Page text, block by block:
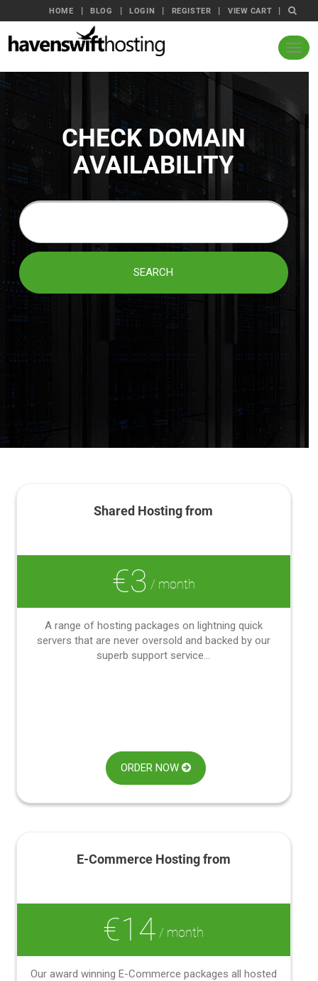
HOME BLOG LOGIN REGISTER VIEW CART
CHECK DOMAIN
AVAILABILITY
Shared Hosting from
€3 / month
A range of hosting packages on lightning quick
servers that are never oversold and backed by our
superb support service...
ORDER NOW
E-Commerce Hosting from
€14 / month
Our award winning E-Commerce packages all hosted